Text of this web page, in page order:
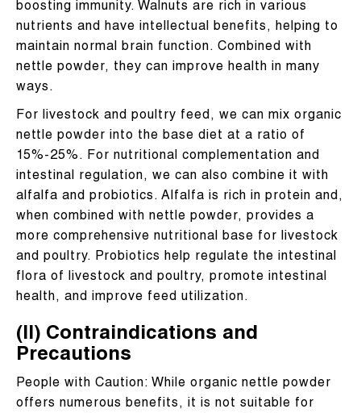
boosting immunity. Walnuts are rich in various
nutrients and have intellectual benefits, helping to
maintain normal brain function. Combined with
nettle powder, they can improve health in many
ways.
For livestock and poultry feed, we can mix organic
nettle powder into the base diet at a ratio of
15%-25%. For nutritional complementation and
intestinal regulation, we can also combine it with
alfalfa and probiotics. Alfalfa is rich in protein and,
when combined with nettle powder, provides a
more comprehensive nutritional base for livestock
and poultry. Probiotics help regulate the intestinal
flora of livestock and poultry, promote intestinal
health, and improve feed utilization.
(II) Contraindications and
Precautions
People with Caution: While organic nettle powder
offers numerous benefits, it is not suitable for